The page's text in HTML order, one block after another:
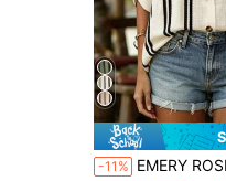
-11% EMERY ROSE Women's Woven Striped Business Casual